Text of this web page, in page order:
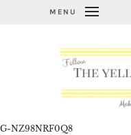
MENU
G-NZ98NRF0Q8